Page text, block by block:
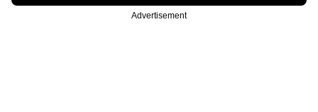
Advertisement